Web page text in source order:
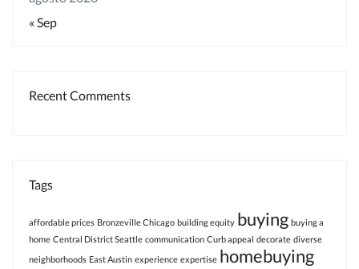
« Sep
Recent Comments
Tags
affordable prices Bronzeville Chicago building equity buying buying a
home Central District Seattle communication Curb appeal decorate diverse
neighborhoods East Austin experience expertise homebuying